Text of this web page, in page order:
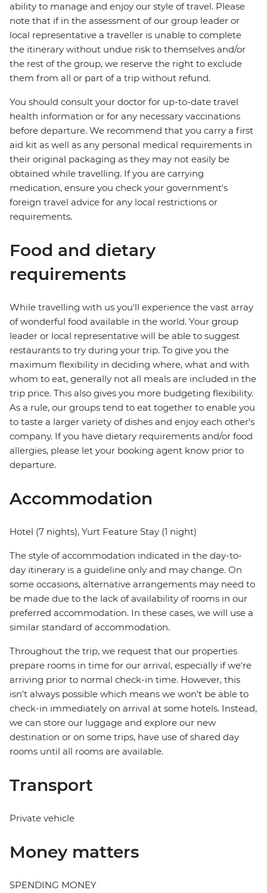
ability to manage and enjoy our style of travel. Please
note that if in the assessment of our group leader or
local representative a traveller is unable to complete
the itinerary without undue risk to themselves and/or
the rest of the group, we reserve the right to exclude
them from all or part of a trip without refund.
You should consult your doctor for up-to-date travel
health information or for any necessary vaccinations
before departure. We recommend that you carry a first
aid kit as well as any personal medical requirements in
their original packaging as they may not easily be
obtained while travelling. If you are carrying
medication, ensure you check your government's
foreign travel advice for any local restrictions or
requirements.
Food and dietary
requirements
While travelling with us you'll experience the vast array
of wonderful food available in the world. Your group
leader or local representative will be able to suggest
restaurants to try during your trip. To give you the
maximum flexibility in deciding where, what and with
whom to eat, generally not all meals are included in the
trip price. This also gives you more budgeting flexibility.
As a rule, our groups tend to eat together to enable you
to taste a larger variety of dishes and enjoy each other's
company. If you have dietary requirements and/or food
allergies, please let your booking agent know prior to
departure.
Accommodation
Hotel (7 nights), Yurt Feature Stay (1 night)
The style of accommodation indicated in the day-to-
day itinerary is a guideline only and may change. On
some occasions, alternative arrangements may need to
be made due to the lack of availability of rooms in our
preferred accommodation. In these cases, we will use a
similar standard of accommodation.
Throughout the trip, we request that our properties
prepare rooms in time for our arrival, especially if we're
arriving prior to normal check-in time. However, this
isn't always possible which means we won't be able to
check-in immediately on arrival at some hotels. Instead,
we can store our luggage and explore our new
destination or on some trips, have use of shared day
rooms until all rooms are available.
Transport
Private vehicle
Money matters
SPENDING MONEY